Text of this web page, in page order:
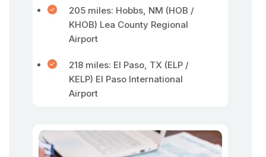
205 miles: Hobbs, NM (HOB /
KHOB) Lea County Regional
Airport
218 miles: El Paso, TX (ELP /
KELP) El Paso International
Airport